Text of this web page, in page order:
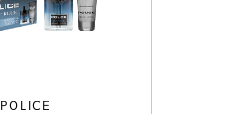
POLICE